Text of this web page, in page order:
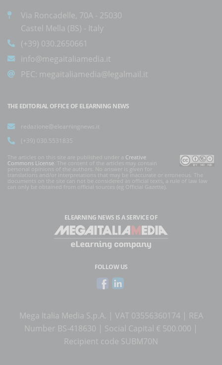
Via Roncadelle, 70A - 25030
Castel Mella (BS) - Italy
(+39) 030.2650661
info@megaitaliamedia.it
PEC: megaitaliamedia@legalmail.it
THE EDITORIAL OFFICE OF ELEARNING NEWS
redazione@elearningnews.it
(+39) 030.5531835
The articles on this site are published under a Creative
Commons License . The content of the articles may contain
personal opinions of the authors. No answer is given for
translations and/or interpretations that may be inaccurate or erroneous. The
documents on the site can not be considered as official texts, a rule of law law
can only be obtained from official sources (eg Official Gazette).
ELEARNING NEWS IS A SERVICE OF
FOLLOW US
Mega Italia Media S.p.A. | VAT 03556360174 | REA
Number BS-418630 | Social Capital € 500.000 |
Recipient code SUBM70N